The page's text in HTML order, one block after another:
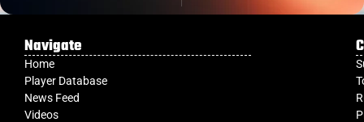
Navigate
Home
Player Database
News Feed
Videos